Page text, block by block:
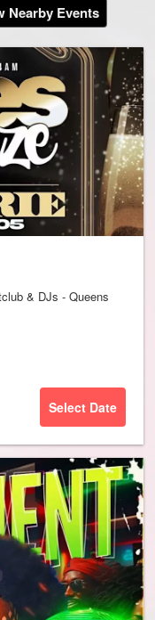
Nearby Events
& DJs - Queens
Select Date